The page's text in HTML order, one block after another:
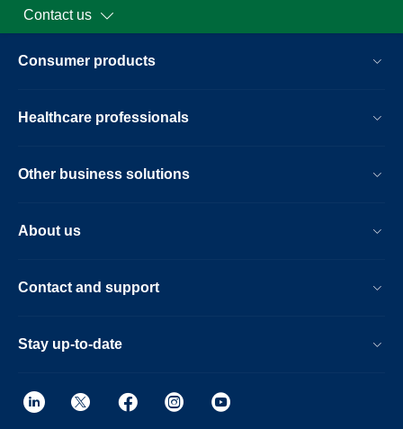
Contact us
Consumer products
Healthcare professionals
Other business solutions
About us
Contact and support
Stay up-to-date